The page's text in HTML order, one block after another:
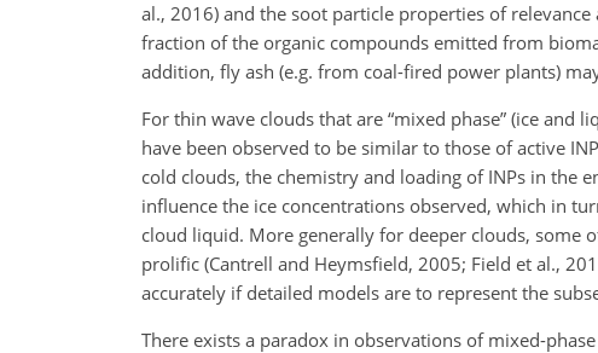
al., 2016) and the soot particle properties of
fraction of the organic compounds emitted from
addition, fly ash (e.g. from coal-fired power plants)
For thin wave clouds that are “mixed phase” (ice
have been observed to be similar to those of active
cold clouds, the chemistry and loading of INPs in the
influence the ice concentrations observed, which in
cloud liquid. More generally for deeper clouds,
prolific (Cantrell and Heymsfield, 2005; Field et al.,
accurately if detailed models are to represent the
There exists a paradox in observations of mixed-